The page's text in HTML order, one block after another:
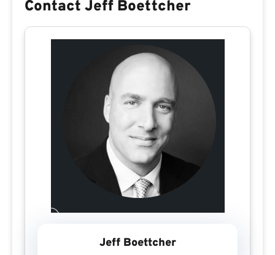
Contact Jeff Boettcher
Jeff Boettcher